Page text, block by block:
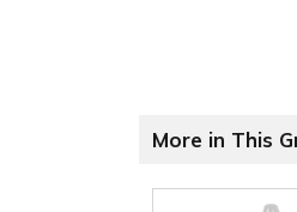
More in This